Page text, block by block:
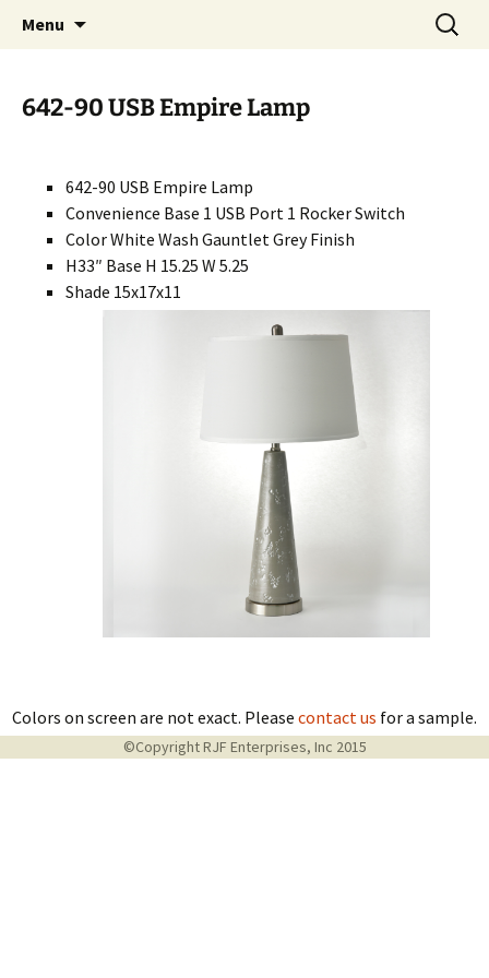
RIVERCERAMICS
Handcrafted in the USA
Menu
Search
for:
642-90 USB Empire Lamp
642-90 USB Empire Lamp
Convenience Base 1 USB Port 1 Rocker Switch
Color White Wash Gauntlet Grey Finish
H33″ Base H 15.25 W 5.25
Shade 15x17x11
Colors on screen are not exact. Please contact us for a sample.
©Copyright RJF Enterprises, Inc 2015